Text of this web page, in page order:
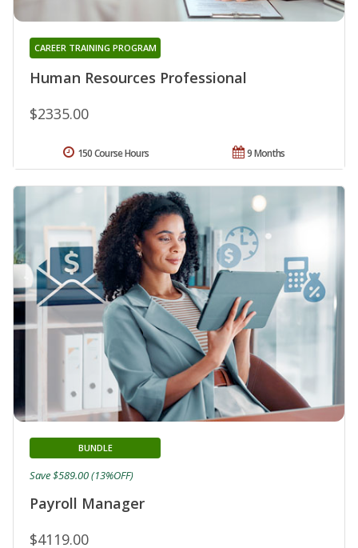
Human Resources Professional
CAREER TRAINING PROGRAM
$2335.00
9 Months
150 Course Hours
Payroll Manager
BUNDLE
$4119.00
Save $589.00 (13%OFF)